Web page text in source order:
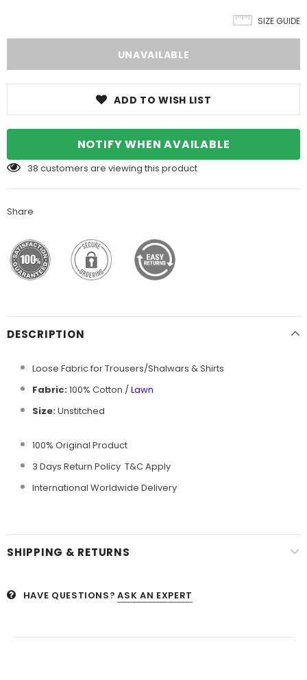
SIZE GUIDE
ADD TO WISH LIST
NOTIFY WHEN AVAILABLE
38 customers are viewing this product
Share
DESCRIPTION
Loose Fabric for Trousers/Shalwars & Shirts
Fabric:100% Cotton /Lawn
Size:Unstitched
100% Original Product
3 Days Return Policy T&C Apply
International Worldwide Delivery
SHIPPING & RETURNS
HAVE QUESTIONS? ASK AN EXPERT